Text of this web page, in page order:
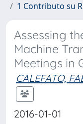
1 Contributo su
Assessing
Machine
Meetings in
CALEFATO,
2016-01-01